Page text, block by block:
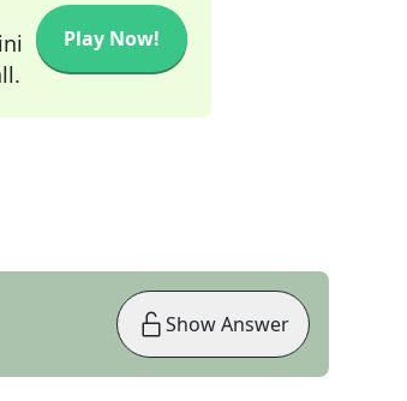
Play Now!
Show Answer